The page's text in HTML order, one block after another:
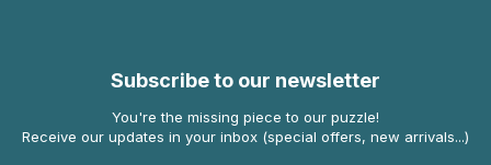
Subscribe to our newsletter
You're the missing piece to our puzzle!
Receive our updates in your inbox (special offers, new arrivals...)